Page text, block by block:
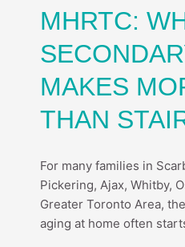
MHRTC:
MAKES
THAN
For many families in
Pickering, Ajax, Whitby,
Greater Toronto Area,
aging at home often